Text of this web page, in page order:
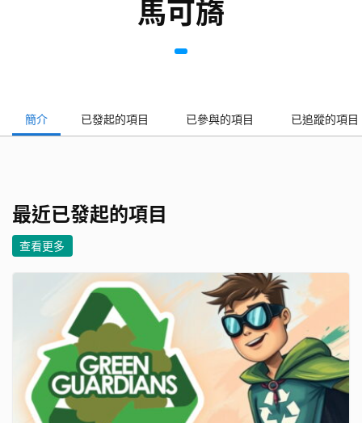
馬可旖
簡介 已發起的項目 已參與的項目 已追蹤的項目
最近已發起的項目
查看更多